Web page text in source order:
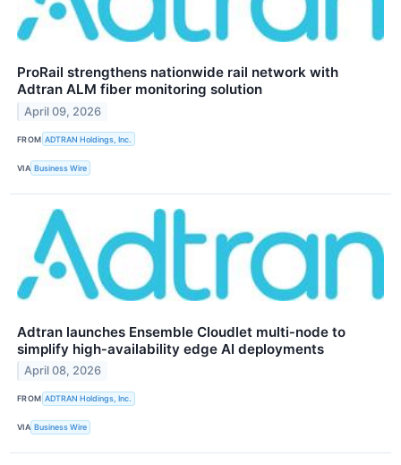
ProRail strengthens nationwide rail network with
Adtran ALM fiber monitoring solution
April 09, 2026
FROM ADTRAN Holdings, Inc.
VIA Business Wire
Adtran launches Ensemble Cloudlet multi‑node to
simplify high‑availability edge AI deployments
April 08, 2026
FROM ADTRAN Holdings, Inc.
VIA Business Wire